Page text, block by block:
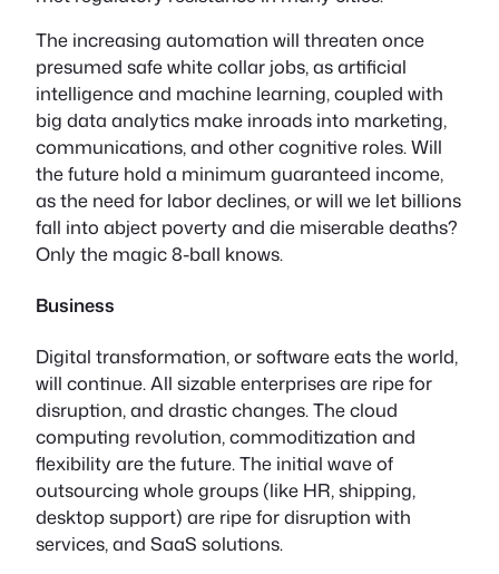
The increasing automation will threaten once
presumed safe white collar jobs, as artificial
intelligence and machine learning, coupled with
big data analytics make inroads into marketing,
communications, and other cognitive roles. Will
the future hold a minimum guaranteed income,
as the need for labor declines, or will we let billions
fall into abject poverty and die miserable deaths?
Only the magic 8-ball knows.
Business
Digital transformation, or software eats the world,
will continue. All sizable enterprises are ripe for
disruption, and drastic changes. The cloud
computing revolution, commoditization and
flexibility are the future. The initial wave of
outsourcing whole groups (like HR, shipping,
desktop support) are ripe for disruption with
services, and SaaS solutions.